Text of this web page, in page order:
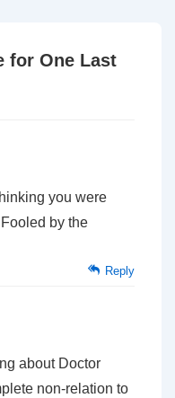
for One Last
you were
by the
Reply
about Doctor
non-relation to